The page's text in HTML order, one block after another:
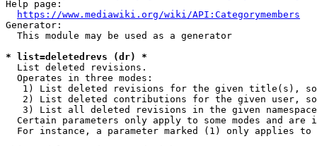
Help page:
https://www.mediawiki.org/wiki/API:Categorymembers
Generator:
  This module may be used as a generator
* list=deletedrevs (dr) *
  List deleted revisions.
  Operates in three modes:
1) List deleted revisions for the given title(s),
2) List deleted contributions for the given user,
3) List all deleted revisions in the given
Certain parameters only apply to some modes and are
For instance, a parameter marked (1) only applies